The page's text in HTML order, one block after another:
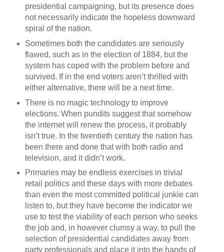
presidential campaigning, but its presence does
not necessarily indicate the hopeless downward
spiral of the nation.
Sometimes both the candidates are seriously
flawed, such as in the election of 1884, but the
system has coped with the problem before and
survived. If in the end voters aren’t thrilled with
either alternative, there will be a next time.
There is no magic technology to improve
elections. When pundits suggest that somehow
the internet will renew the process, it probably
isn’t true. In the twentieth century the nation has
been there and done that with both radio and
television, and it didn’t work.
Primaries may be endless exercises in trivial
retail politics and these days with more debates
than even the most committed political junkie can
listen to, but they have become the indicator we
use to test the viability of each person who seeks
the job and, in however clumsy a way, to pull the
selection of presidential candidates away from
party professionals and place it into the hands of